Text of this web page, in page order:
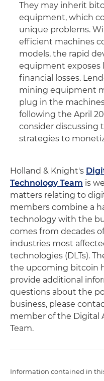
They may inherit
equipment, which
unique problems.
efficient machines
models, the rapid
equipment exposes
financial losses.
mining equipment
plug in the
following the April
consider discussing
strategies to
Holland & Knight's
Technology Team is
matters relating to
members combine a
technology with the
comes from decades
industries most
technologies (DLTs).
the upcoming bitcoin
provide additional
questions about the
business, please
member of the Digital
Team.
Information contained in